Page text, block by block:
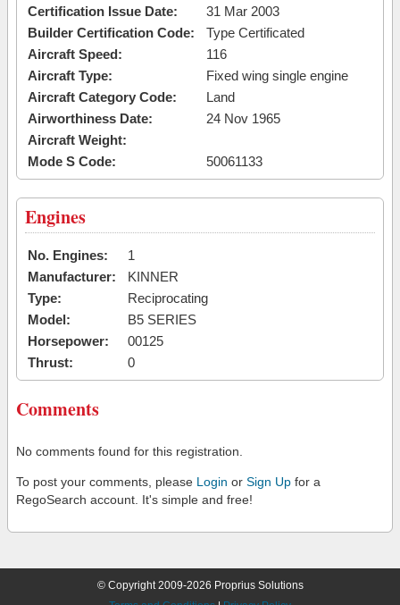
Certification Issue Date:
31 Mar 2003
Builder Certification Code:
Type Certificated
Aircraft Speed:
116
Aircraft Type:
Fixed wing single engine
Aircraft Category Code:
Land
Airworthiness Date:
24 Nov 1965
Aircraft Weight:
Mode S Code:
50061133
Engines
No. Engines:
1
Manufacturer:
KINNER
Type:
Reciprocating
Model:
B5 SERIES
Horsepower:
00125
Thrust:
0
Comments
No comments found for this registration.
To post your comments, please Login or Sign Up for a
RegoSearch account. It's simple and free!
© Copyright 2009-2026 Proprius Solutions